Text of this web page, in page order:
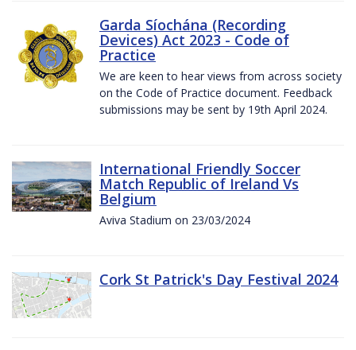
Garda Síochána (Recording
Devices) Act 2023 - Code of
Practice
We are keen to hear views from across society
on the Code of Practice document. Feedback
submissions may be sent by 19th April 2024.
International Friendly Soccer
Match Republic of Ireland Vs
Belgium
Aviva Stadium on 23/03/2024
Cork St Patrick's Day Festival 2024